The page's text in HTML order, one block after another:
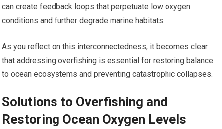
can create feedback loops that perpetuate low oxygen
conditions and further degrade marine habitats.
As you reflect on this interconnectedness, it becomes clear
that addressing overfishing is essential for restoring balance
to ocean ecosystems and preventing catastrophic collapses.
Solutions to Overfishing and
Restoring Ocean Oxygen Levels